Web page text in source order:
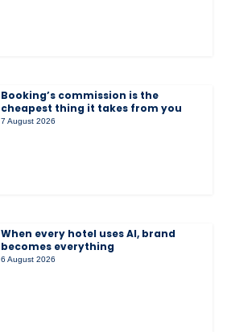
Booking’s commission is the
cheapest thing it takes from you
7 August 2026
When every hotel uses AI, brand
becomes everything
6 August 2026